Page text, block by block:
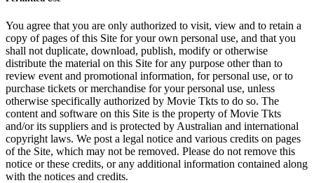
You agree that you are only authorized to visit, view and to retain a
copy of pages of this Site for your own personal use, and that you
shall not duplicate, download, publish, modify or otherwise
distribute the material on this Site for any purpose other than to
review event and promotional information, for personal use, or to
purchase tickets or merchandise for your personal use, unless
otherwise specifically authorized by Movie Tkts to do so. The
content and software on this Site is the property of Movie Tkts
and/or its suppliers and is protected by Australian and international
copyright laws. We post a legal notice and various credits on pages
of the Site, which may not be removed. Please do not remove this
notice or these credits, or any additional information contained along
with the notices and credits.